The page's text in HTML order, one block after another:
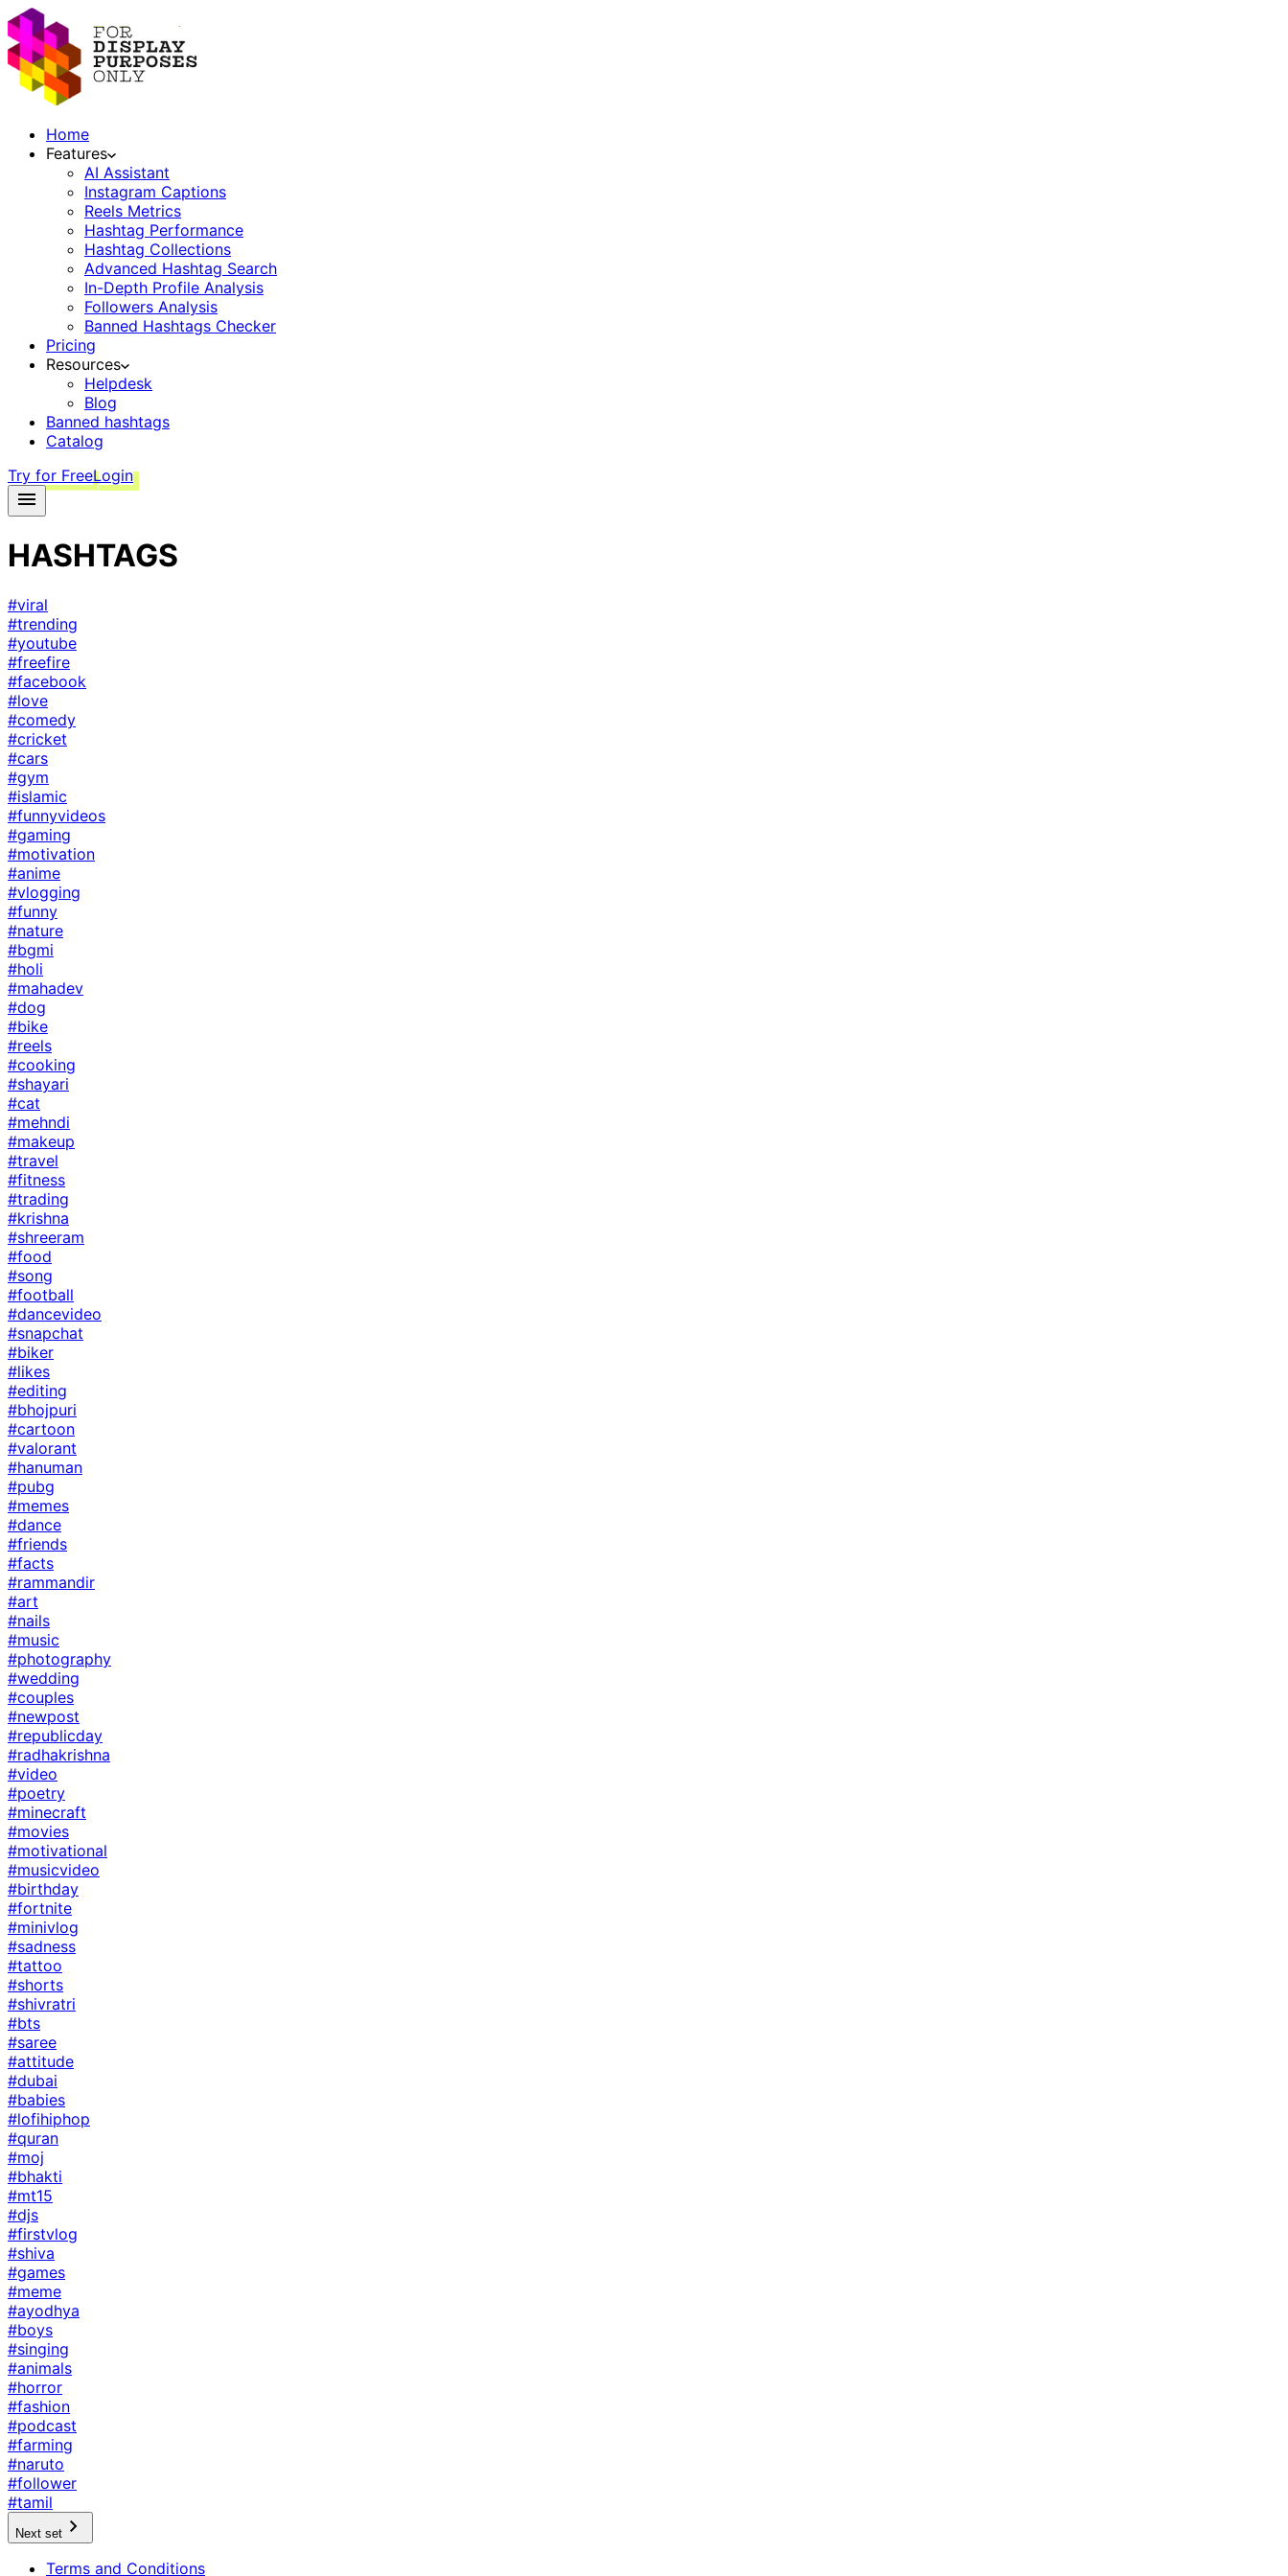
Home
Features
AI Assistant
Instagram Captions
Reels Metrics
Hashtag Performance
Hashtag Collections
Advanced Hashtag Search
In-Depth Profile Analysis
Followers Analysis
Banned Hashtags Checker
Pricing
Resources
Helpdesk
Blog
Banned hashtags
Catalog
Try for FreeLogin
HASHTAGS
#viral
#trending
#youtube
#freefire
#facebook
#love
#comedy
#cricket
#cars
#gym
#islamic
#funnyvideos
#gaming
#motivation
#anime
#vlogging
#funny
#nature
#bgmi
#holi
#mahadev
#dog
#bike
#reels
#cooking
#shayari
#cat
#mehndi
#makeup
#travel
#fitness
#trading
#krishna
#shreeram
#food
#song
#football
#dancevideo
#snapchat
#biker
#likes
#editing
#bhojpuri
#cartoon
#valorant
#hanuman
#pubg
#memes
#dance
#friends
#facts
#rammandir
#art
#nails
#music
#photography
#wedding
#couples
#newpost
#republicday
#radhakrishna
#video
#poetry
#minecraft
#movies
#motivational
#musicvideo
#birthday
#fortnite
#minivlog
#sadness
#tattoo
#shorts
#shivratri
#bts
#saree
#attitude
#dubai
#babies
#lofihiphop
#quran
#moj
#bhakti
#mt15
#djs
#firstvlog
#shiva
#games
#meme
#ayodhya
#boys
#singing
#animals
#horror
#fashion
#podcast
#farming
#naruto
#follower
#tamil
Next set
Terms and Conditions